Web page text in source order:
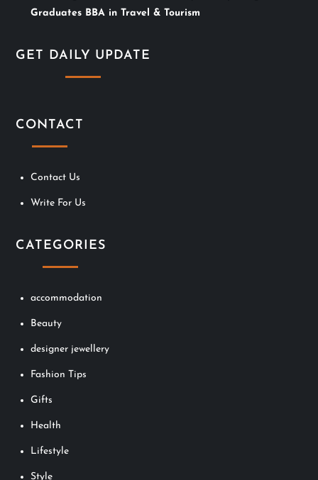
t
o
Graduates BBA in Travel & Tourism
GET DAILY UPDATE
CONTACT
Contact Us
Write For Us
CATEGORIES
accommodation
Beauty
designer jewellery
Fashion Tips
Gifts
Health
Lifestyle
Style